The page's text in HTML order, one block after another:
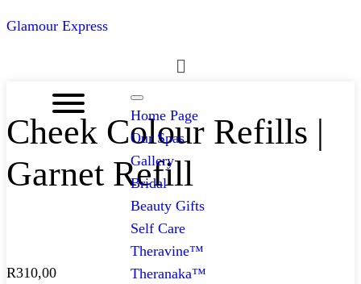
Glamour Express
Menu
Home Page
Our Spas
Gallery
Bridal
Beauty Gifts
Self Care
Theravine™
Theranaka™
Cheek Colour Refills |
Garnet Refill
R310,00